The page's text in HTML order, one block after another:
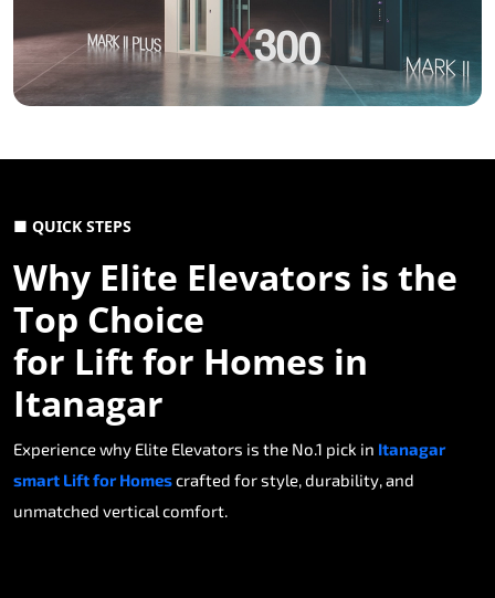
■ QUICK STEPS
Why Elite Elevators is the
Top Choice
for Lift for Homes in
Itanagar
Experience why Elite Elevators is the No.1 pick in Itanagar
smart Lift for Homescrafted for style, durability, and
unmatched vertical comfort.